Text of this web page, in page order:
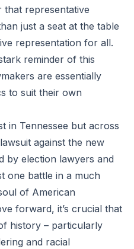
representative
just a seat at the table
representation for all.
reminder of this
are essentially
to suit their own
in Tennessee but across
against the new
by election lawyers and
one battle in a much
of American
forward, it’s crucial that
history – particularly
and racial